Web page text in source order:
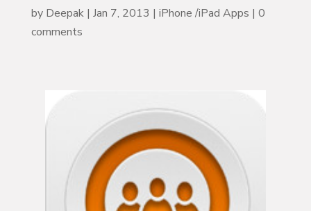
by Deepak| Jan 7, 2013 | iPhone /iPad Apps | 0
comments